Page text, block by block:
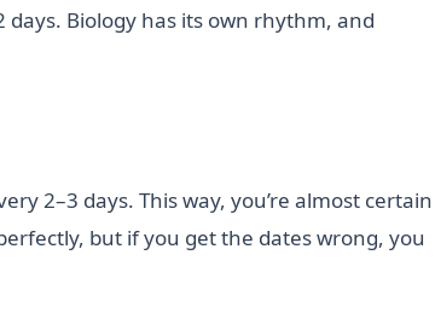
Biology has its own rhythm, and
2–3 days. This way, you’re almost
but if you get the dates wrong, you